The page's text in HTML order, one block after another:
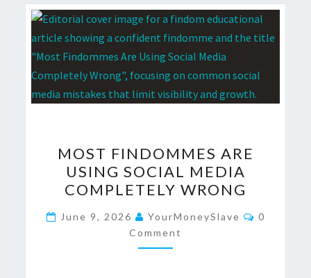
FINDOMMES
ARE
USING
SOCIAL
MEDIA
COMPLETELY
MOST FINDOMMES ARE
USING SOCIAL MEDIA
COMPLETELY WRONG
June 9, 2026 YourMoneySlave
0
Comment